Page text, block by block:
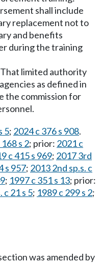
shall include
replacement not to
and benefits
during the training
limited authority
as defined in
the commission for
5; 2024 c 376 s 908.
s 2; prior: 2021 c
c 415 s 969; 2017 3rd
s 957; 2013 2nd sp.s. c
; 1997 c 351 s 13; prior:
c 21 s 5; 1989 c 299 s 2;
was amended by